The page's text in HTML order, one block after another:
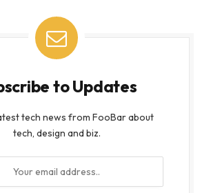
to Updates
tech news from FooBar about
tech, design and biz.